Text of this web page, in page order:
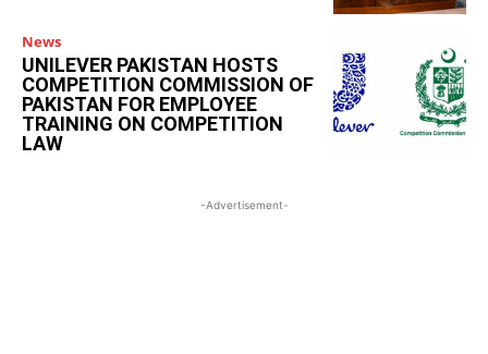
News
UNILEVER PAKISTAN HOSTS
COMPETITION COMMISSION OF
PAKISTAN FOR EMPLOYEE
TRAINING ON COMPETITION
LAW
-Advertisement-